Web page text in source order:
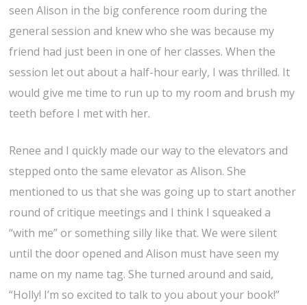
seen Alison in the big conference room during the
general session and knew who she was because my
friend had just been in one of her classes. When the
session let out about a half-hour early, I was thrilled. It
would give me time to run up to my room and brush my
teeth before I met with her.
Renee and I quickly made our way to the elevators and
stepped onto the same elevator as Alison. She
mentioned to us that she was going up to start another
round of critique meetings and I think I squeaked a
“with me” or something silly like that. We were silent
until the door opened and Alison must have seen my
name on my name tag. She turned around and said,
“Holly! I’m so excited to talk to you about your book!”